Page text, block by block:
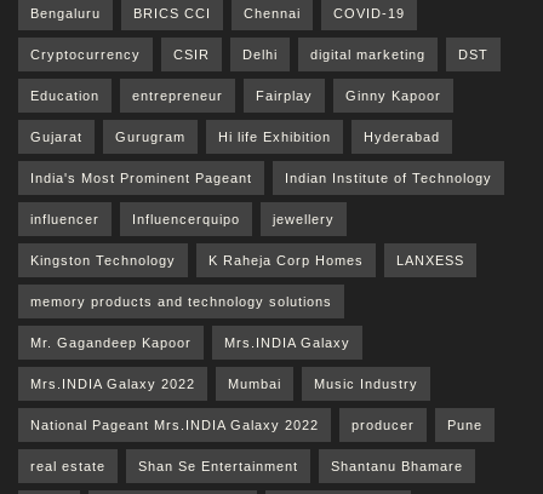
Bengaluru BRICS CCI Chennai COVID-19
Cryptocurrency CSIR Delhi digital marketing DST
Education entrepreneur Fairplay Ginny Kapoor
Gujarat Gurugram Hi life Exhibition Hyderabad
India's Most Prominent Pageant Indian Institute of Technology
influencer Influencerquipo jewellery
Kingston Technology K Raheja Corp Homes LANXESS
memory products and technology solutions
Mr. Gagandeep Kapoor Mrs.INDIA Galaxy
Mrs.INDIA Galaxy 2022 Mumbai Music Industry
National Pageant Mrs.INDIA Galaxy 2022 producer Pune
real estate Shan Se Entertainment Shantanu Bhamare